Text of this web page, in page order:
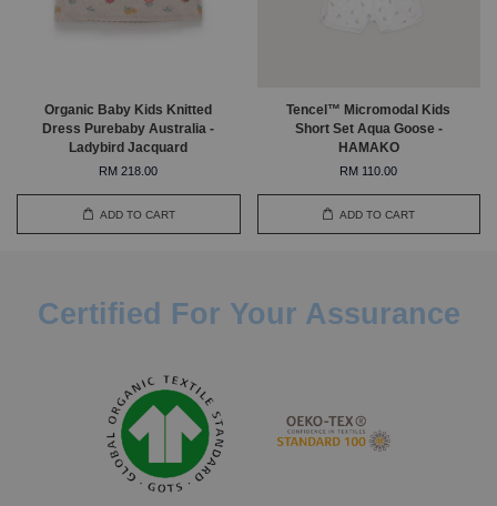
Organic Baby Kids Knitted
Dress Purebaby Australia -
Ladybird Jacquard
RM 218.00
ADD TO CART
Tencel™ Micromodal Kids
Short Set Aqua Goose -
HAMAKO
RM 110.00
ADD TO CART
Certified For Your Assurance